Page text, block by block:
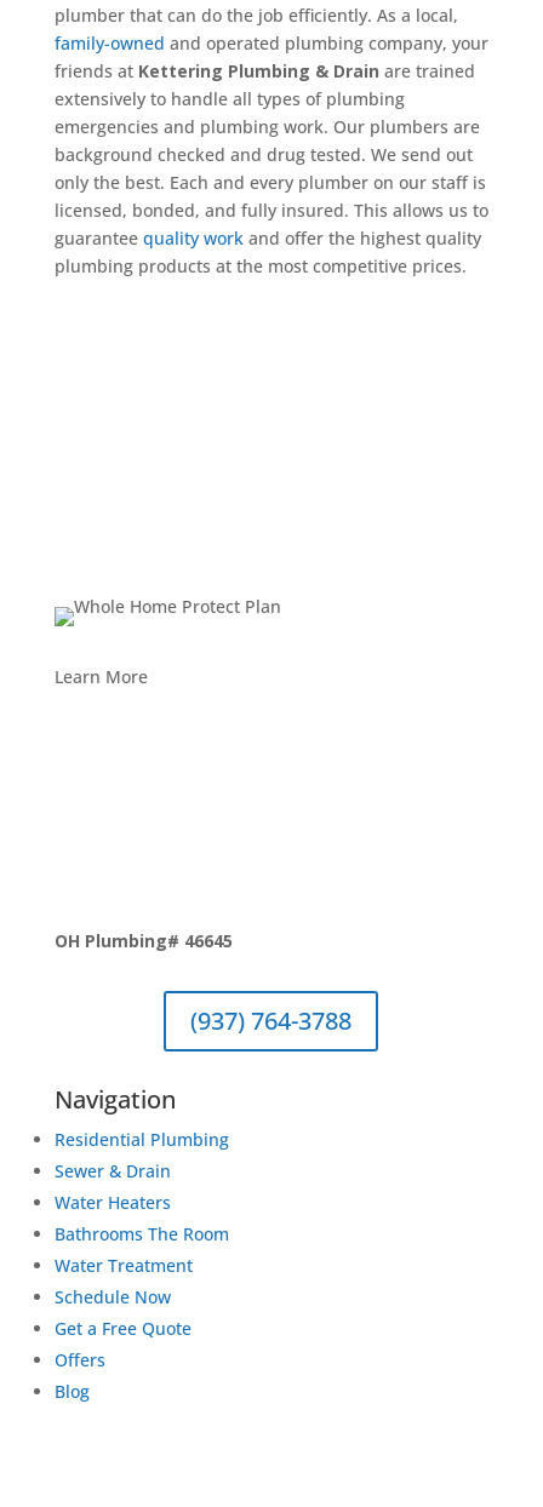
plumber that can do the job efficiently. As a local,
family-owned and operated plumbing company, your
friends at Kettering Plumbing & Drain are trained
extensively to handle all types of plumbing
emergencies and plumbing work. Our plumbers are
background checked and drug tested. We send out
only the best. Each and every plumber on our staff is
licensed, bonded, and fully insured. This allows us to
guarantee quality work and offer the highest quality
plumbing products at the most competitive prices.
Learn More
OH Plumbing# 46645
(937) 764-3788
Navigation
Residential Plumbing
Sewer & Drain
Water Heaters
Bathrooms The Room
Water Treatment
Schedule Now
Get a Free Quote
Offers
Blog